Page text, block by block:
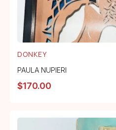
DONKEY
PAULA NUPIERI
$170.00